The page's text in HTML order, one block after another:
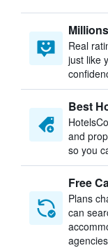
Real
just like
Best
and
so you
Free
Plans
can